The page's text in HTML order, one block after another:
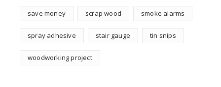
save money scrap wood smoke alarms
spray adhesive stair gauge tin snips
woodworking project